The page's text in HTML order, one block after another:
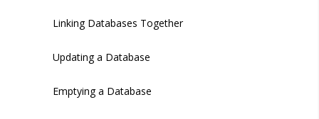
Linking Databases Together
Updating a Database
Emptying a Database